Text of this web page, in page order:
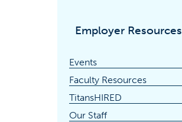
Employer Resources
Events
Faculty Resources
TitansHIRED
Our Staff